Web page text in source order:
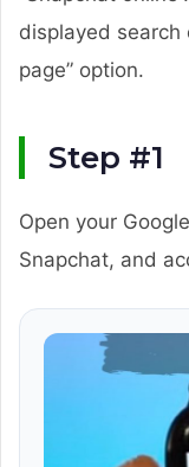
displayed search
page” option.
Step #1
Open your
Snapchat, and